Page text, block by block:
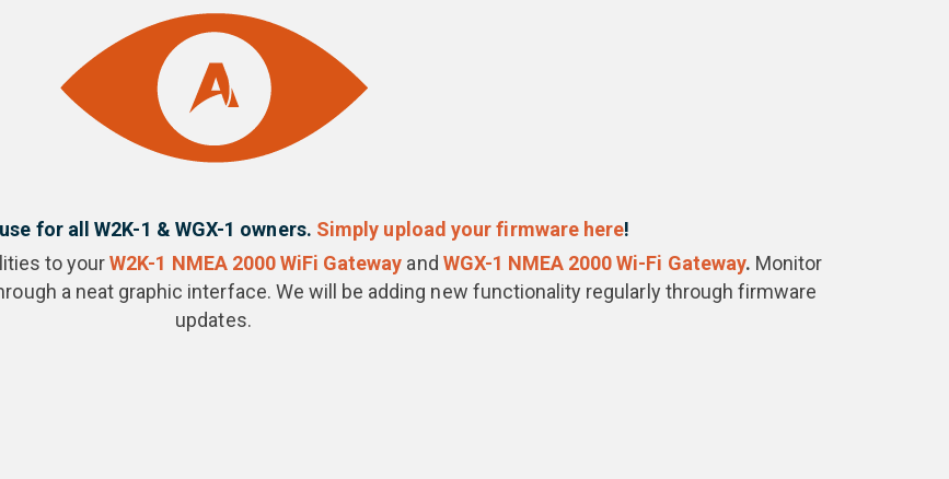
for all W2K-1 & WGX-1 owners. Simply upload your firmware here!
to yourW2K-1 NMEA 2000 WiFi Gateway and WGX-1 NMEA 2000 Wi-Fi Gateway. Monitor
a neat graphic interface. We will be adding new functionality regularly through firmware
updates.